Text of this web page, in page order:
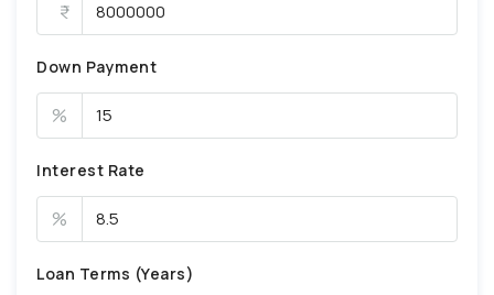
Down Payment
%
Interest Rate
%
Loan Terms (Years)